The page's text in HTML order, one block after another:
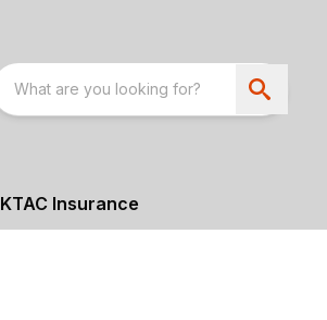
KTAC Insurance